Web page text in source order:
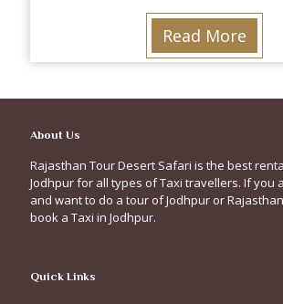
Read More
About Us
Rajasthan Tour Desert Safari is the best
Jodhpur for all types of Taxi travellers. If you
and want to do a tour of Jodhpur or
book a Taxi in Jodhpur.
Quick Links